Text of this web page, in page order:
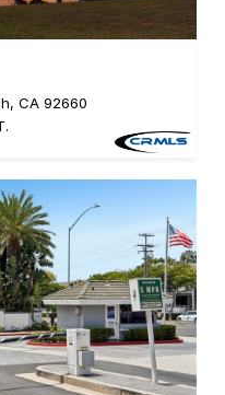
CA 92660